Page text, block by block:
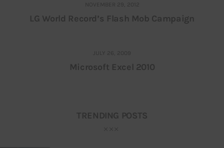
NOVEMBER 29, 2012
LG World Record’s Flash Mob Campaign
JULY 26, 2009
Microsoft Excel 2010
TRENDING POSTS